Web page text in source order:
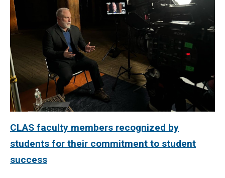
CLAS faculty members recognized by
students for their commitment to student
success